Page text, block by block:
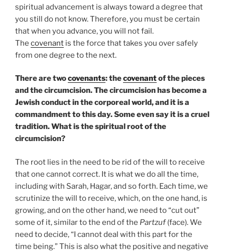
spiritual advancement is always toward a degree that
you still do not know. Therefore, you must be certain
that when you advance, you will not fail.
The covenant is the force that takes you over safely
from one degree to the next.
There are twocovenants: thecovenantof the pieces
and the circumcision. The circumcision has become a
Jewish conduct in the corporeal world, and it is a
commandment to this day. Some even say it is a cruel
tradition. What is the spiritual root of the
circumcision?
The root lies in the need to be rid of the will to receive
that one cannot correct. It is what we do all the time,
including with Sarah, Hagar, and so forth. Each time, we
scrutinize the will to receive, which, on the one hand, is
growing, and on the other hand, we need to “cut out”
some of it, similar to the end of the Partzuf(face). We
need to decide, “I cannot deal with this part for the
time being.” This is also what the positive and negative